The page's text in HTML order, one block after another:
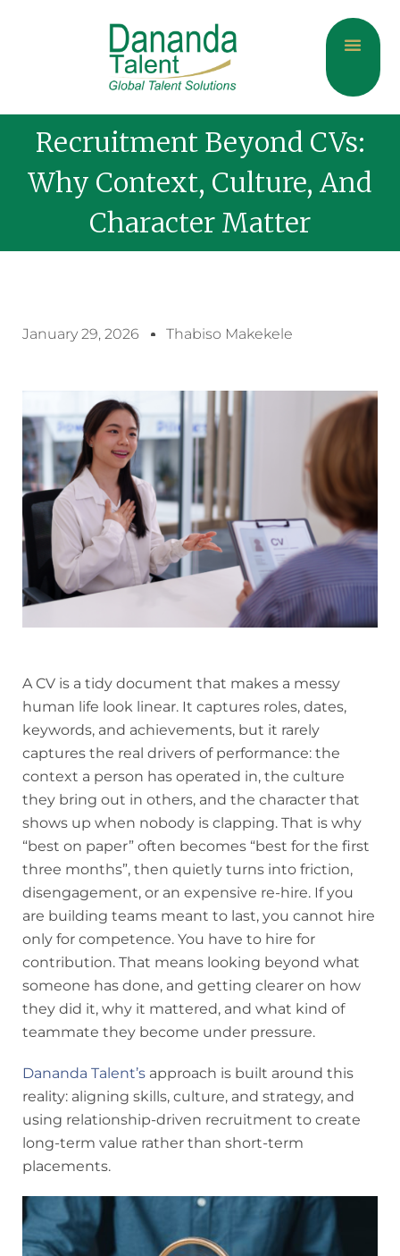
Recruitment Beyond CVs:
Why Context, Culture, And
Character Matter
January 29, 2026 Thabiso Makekele
A CV is a tidy document that makes a messy
human life look linear. It captures roles, dates,
keywords, and achievements, but it rarely
captures the real drivers of performance: the
context a person has operated in, the culture
they bring out in others, and the character that
shows up when nobody is clapping. That is why
“best on paper” often becomes “best for the first
three months”, then quietly turns into friction,
disengagement, or an expensive re-hire. If you
are building teams meant to last, you cannot hire
only for competence. You have to hire for
contribution. That means looking beyond what
someone has done, and getting clearer on how
they did it, why it mattered, and what kind of
teammate they become under pressure.
Dananda Talent’s approach is built around this
reality: aligning skills, culture, and strategy, and
using relationship-driven recruitment to create
long-term value rather than short-term
placements.